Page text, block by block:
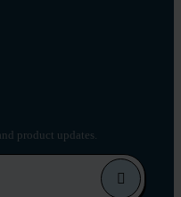
product updates.